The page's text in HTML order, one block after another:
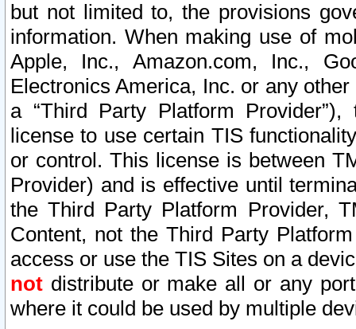
but not limited to, the provisions
information. When making use of
Apple, Inc., Amazon.com, Inc.,
Electronics America, Inc. or any
a “Third Party Platform
license to use certain TIS
or control. This license is between
Provider) and is effective until
the Third Party Platform Provider,
Content, not the Third Party
access or use the TIS Sites on a
not distribute or make all or any
where it could be used by multiple